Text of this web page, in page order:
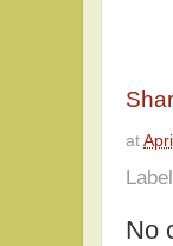
at
No